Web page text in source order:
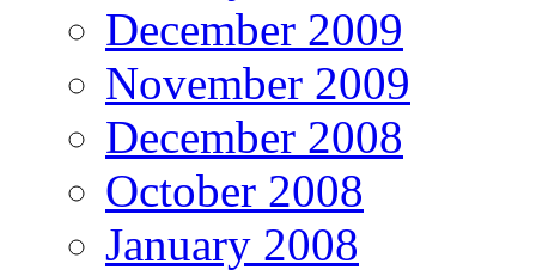
December 2009
November 2009
December 2008
October 2008
January 2008